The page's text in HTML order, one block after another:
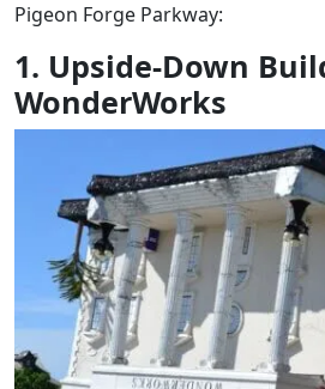
Pigeon Forge Parkway:
1. Upside-Down
WonderWorks